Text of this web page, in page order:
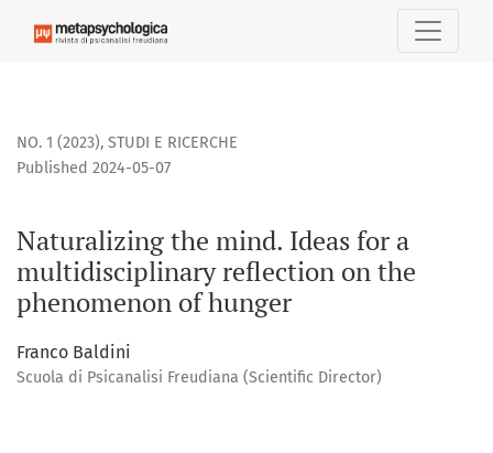
Naturalizing the mind. Ideas for a multidisciplinary
NO. 1 (2023), STUDI E RICERCHE
Naturalizing the mind. Ideas for a
multidisciplinary reflection on the
phenomenon of hunger
Published 2024-05-07
Franco Baldini
Scuola di Psicanalisi Freudiana (Scientific Director)